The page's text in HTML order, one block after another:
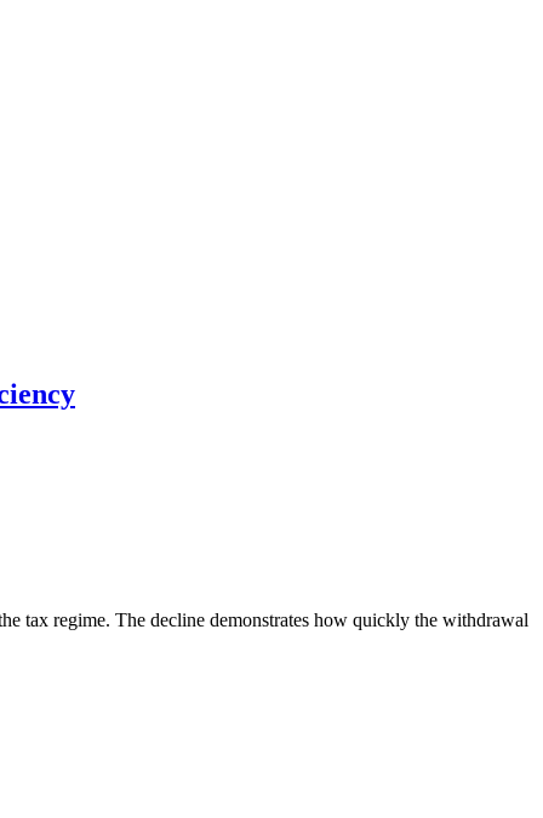
tax regime. The decline demonstrates how quickly the withdrawal